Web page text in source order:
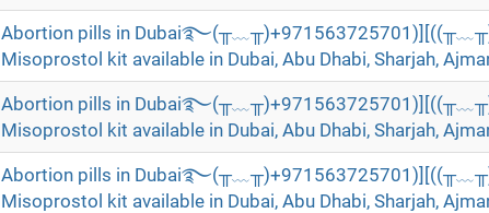
Abortion pills in
Misoprostol kit available in Dubai, Abu Dhabi, Sharjah,
Abortion pills in
Misoprostol kit available in Dubai, Abu Dhabi, Sharjah,
Abortion pills in
Misoprostol kit available in Dubai, Abu Dhabi, Sharjah,